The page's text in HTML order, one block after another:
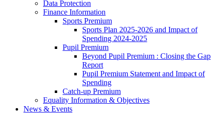
Data Protection
Finance Information
Sports Premium
Sports Plan 2025-2026 and Impact of
Spending 2024-2025
Pupil Premium
Beyond Pupil Premium : Closing the Gap
Report
Pupil Premium Statement and Impact of
Spending
Catch-up Premium
Equality Information & Objectives
News & Events